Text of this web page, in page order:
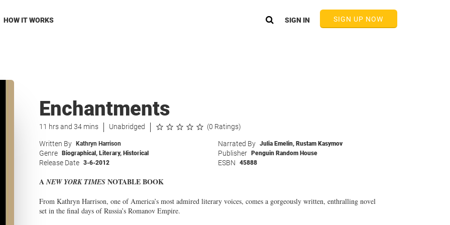
HOW IT WORKS SIGN UP NOW
SIGN IN
Enchantments
11 hrs and 34 mins Unabridged (0 Ratings)
Written By Kathryn Harrison Narrated By Julia Emelin, Rustam Kasymov
Genre Biographical , Literary, Historical Publisher Penguin Random House
Release Date 3-6-2012 ESBN 45888
ANEW YORK TIMES NOTABLE BOOK
From Kathryn Harrison, one of America’s most admired literary voices, comes a gorgeously written, enthralling novel
set in the final days of Russia’s Romanov Empire.